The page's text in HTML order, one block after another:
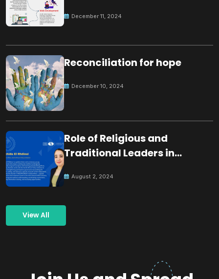
December 11, 2024
Reconciliation for hope
December 10, 2024
Role of Religious and
Traditional Leaders in
August 2, 2024
View All